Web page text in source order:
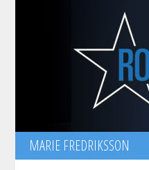
MARIE FREDRIKSSON